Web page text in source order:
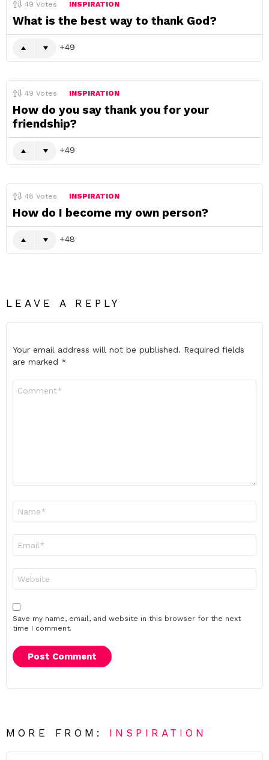
49 Votes INSPIRATION
What is the best way to thank God?
49
49 Votes INSPIRATION
How do you say thank you for your
friendship?
49
48 Votes INSPIRATION
How do I become my own person?
48
LEAVE A REPLY
Your email address will not be published. Required fields
are marked *
Save my name, email, and website in this browser for the next
time I comment.
MORE FROM: INSPIRATION